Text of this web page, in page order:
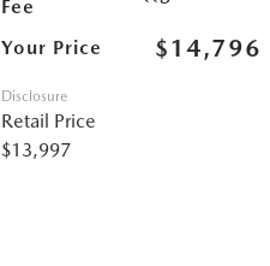
Fee
Your Price $14,796
Disclosure
Retail Price
$13,997